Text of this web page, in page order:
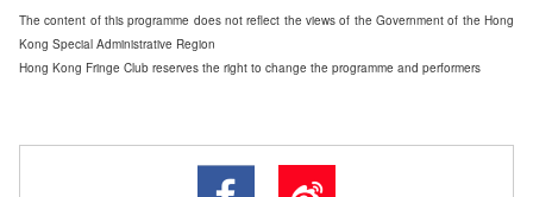
The content of this programme does not reflect the views of the Government of the Hong
Kong Special Administrative Region
Hong Kong Fringe Club reserves the right to change the programme and performers